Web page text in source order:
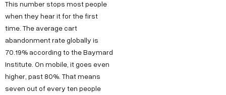
This number stops most people
when they hear it for the first
time. The average cart
abandonment rate globally is
70.19% according to the Baymard
Institute. On mobile, it goes even
higher, past 80%. That means
seven out of every ten people